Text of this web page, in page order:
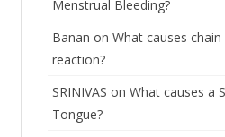
Menstrual Bleeding?
Banan onWhat causes
reaction?
SRINIVAS onWhat causes a
Tongue?